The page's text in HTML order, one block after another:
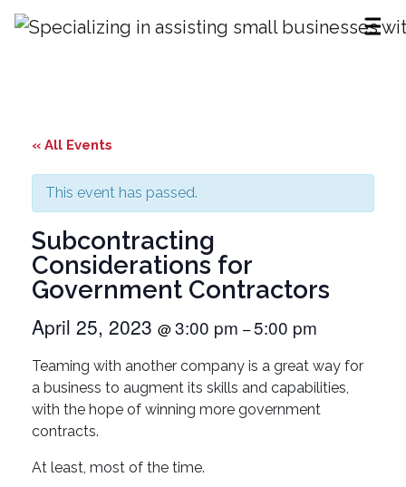
« All Events
This event has passed.
Subcontracting
Considerations for
Government Contractors
April 25, 2023 @3:00 pm –5:00 pm
Teaming with another company is a great way for
a business to augment its skills and capabilities,
with the hope of winning more government
contracts.
At least, most of the time.